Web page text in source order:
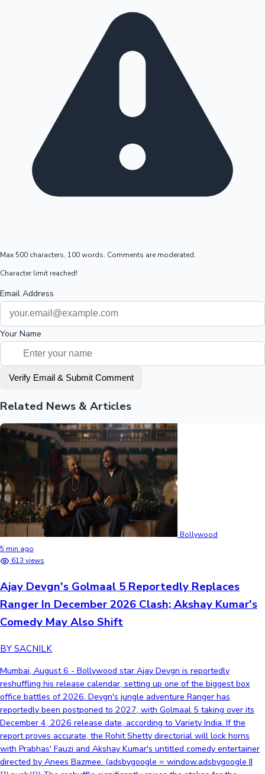
Max 500 characters, 100 words. Comments are moderated.
Character limit reached!
Email Address
Your Name
Verify Email & Submit Comment
Related News & Articles
Bollywood
5 min ago
613 views
Ajay Devgn's Golmaal 5 Reportedly Replaces
Ranger In December 2026 Clash; Akshay Kumar's
Comedy May Also Shift
BY SACNILK
Mumbai, August 6 - Bollywood star Ajay Devgn is reportedly
reshuffling his release calendar, setting up one of the biggest box
office battles of 2026. Devgn's jungle adventure Ranger has
reportedly been postponed to 2027, with Golmaal 5 taking over its
December 4, 2026 release date, according to Variety India. If the
report proves accurate, the Rohit Shetty directorial will lock horns
with Prabhas' Fauzi and Akshay Kumar's untitled comedy entertainer
directed by Anees Bazmee. (adsbygoogle = window.adsbygoogle ||